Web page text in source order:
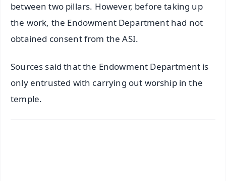
between two pillars. However, before taking up
the work, the Endowment Department had not
obtained consent from the ASI.
Sources said that the Endowment Department is
only entrusted with carrying out worship in the
temple.